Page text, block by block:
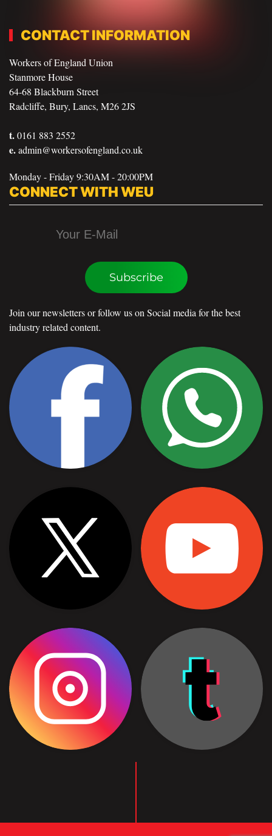
CONTACT INFORMATION
Workers of England Union
Stanmore House
64-68 Blackburn Street
Radcliffe, Bury, Lancs, M26 2JS
t.0161 883 2552
e.admin@workersofengland.co.uk
Monday - Friday 9:30AM - 20:00PM
CONNECT WITH WEU
Subscribe
Join our newsletters or follow us on Social media for the best
industry related content.